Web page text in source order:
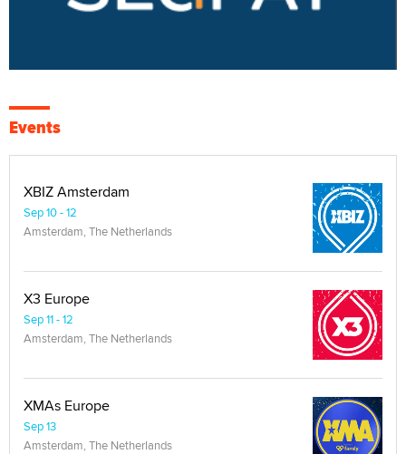
Events
XBIZ Amsterdam
Sep 10 - 12
Amsterdam, The Netherlands
X3 Europe
Sep 11 - 12
Amsterdam, The Netherlands
XMAs Europe
Sep 13
Amsterdam, The Netherlands